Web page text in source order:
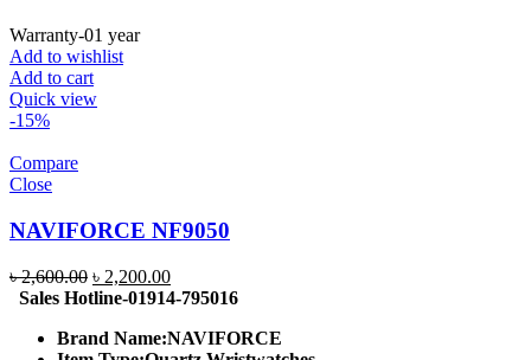
Warranty-01 year
Add to wishlist
Add to cart
Quick view
-15%
Compare
Close
NAVIFORCE NF9050
৳2,600.00 Original
price
৳ 2,600.00.
৳ 2,200.00Current
price
৳ 2,200.00.
Sales Hotline-01914-795016
Brand Name:NAVIFORCE